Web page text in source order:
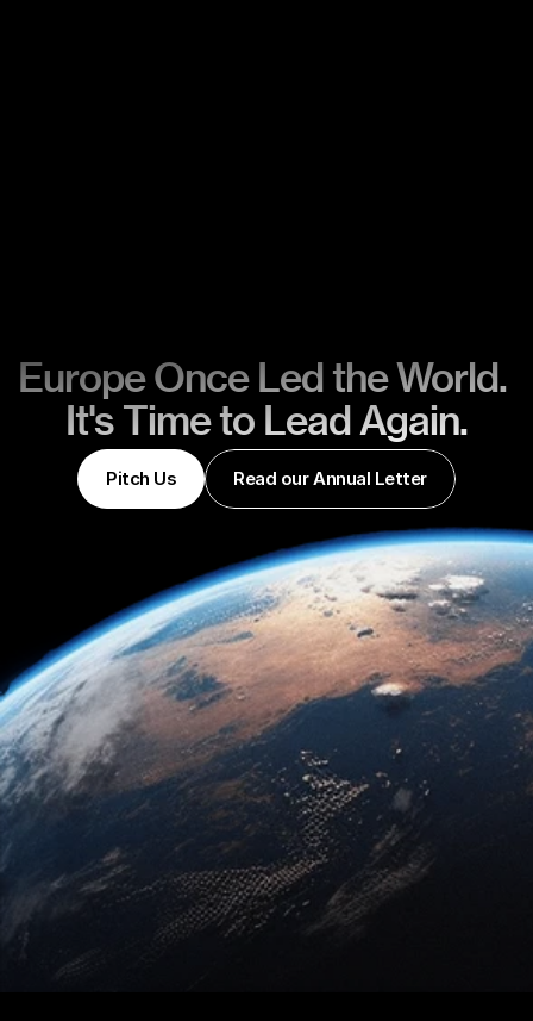
Europe Once Led the World.
It's Time to Lead Again.
Pitch Us Read our Annual Letter